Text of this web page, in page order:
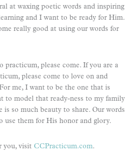
at waxing poetic words and inspiring
and I want to be ready for Him.
really good at using our words for
practicum, please come. If you are a
please come to love on and
me, I want to be the one that is
to model that ready-ness to my family
is so much beauty to share. Our words
use them for His honor and glory.
you, visit CCPracticum.com.